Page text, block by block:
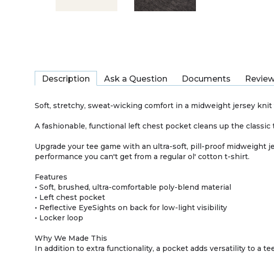
Description Ask a Question Documents
Soft, stretchy, sweat-wicking comfort in a midweight jersey
A fashionable, functional left chest pocket cleans up the
Upgrade your tee game with an ultra-soft, pill-proof midweight
performance you can't get from a regular ol' cotton t-shirt.
Features
• Soft, brushed, ultra-comfortable poly-blend material
• Left chest pocket
• Reflective EyeSights on back for low-light visibility
• Locker loop
Why We Made This
In addition to extra functionality, a pocket adds versatility to a